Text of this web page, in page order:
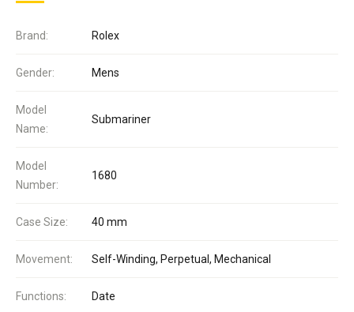
Brand: Rolex
Gender: Mens
Model
Name:
Submariner
Model
Number:
1680
Case Size: 40 mm
Movement: Self-Winding, Perpetual, Mechanical
Functions: Date